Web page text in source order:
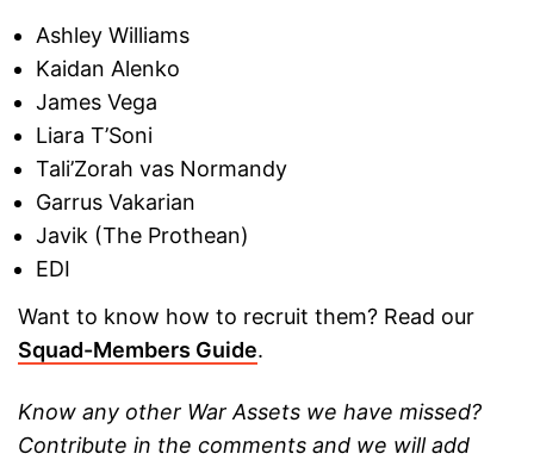
Ashley Williams
Kaidan Alenko
James Vega
Liara T’Soni
Tali’Zorah vas Normandy
Garrus Vakarian
Javik (The Prothean)
EDI
Want to know how to recruit them? Read our
Squad-Members Guide.
Know any other War Assets we have missed?
Contribute in the comments and we will add